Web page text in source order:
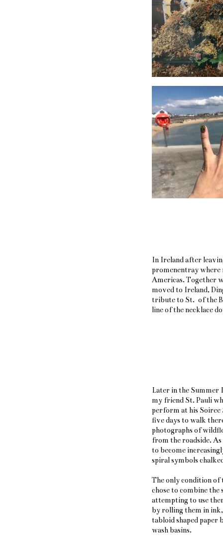
In Ireland after
promenentray where
Americas. Together
moved to Ireland,
tribute to St. of the
line of the necklace
Later in the
my friend St. Pauli
perform at his
five days to walk
photographs of
from the roadside. As
to become
spiral symbols
The only condition of
chose to combine the
attempting to use
by rolling them in
tabloid shaped paper
wash basins.